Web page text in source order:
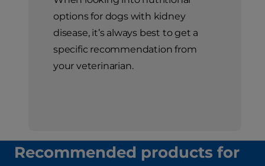
options for dogs with kidney
disease, it’s always best to get a
specific recommendation from
your veterinarian.
Recommended products for